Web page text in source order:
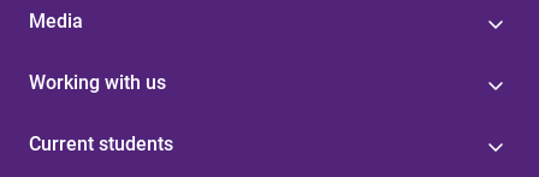
Media
Working with us
Current students